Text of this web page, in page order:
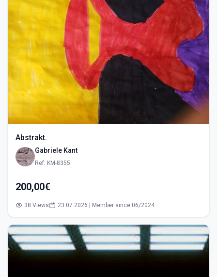
Abstrakt.
Gabriele Kant
Ref: KM-8355
200,00€
38 Views 23.07.2026 | Member since 06/2024